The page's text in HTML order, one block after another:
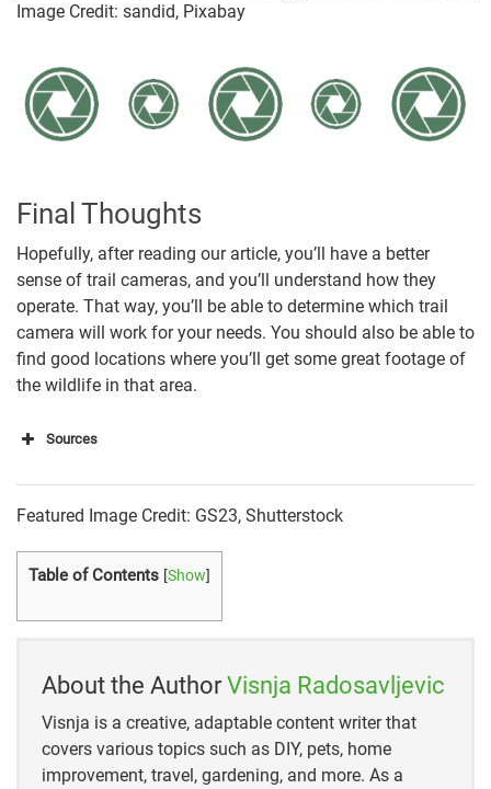
Image Credit: sandid, Pixabay
Final Thoughts
Hopefully, after reading our article, you’ll have a better
sense of trail cameras, and you’ll understand how they
operate. That way, you’ll be able to determine which trail
camera will work for your needs. You should also be able to
find good locations where you’ll get some great footage of
the wildlife in that area.
Sources
“A GUIDE TO COMMON TRAIL CAMERA FEATURES”
“Wireless Cellular Trail Cameras: How They Work,
Best Pick & Installation Tips”
Featured Image Credit: GS23, Shutterstock
Table of Contents [Show]
About the AuthorVisnja Radosavljevic
Visnja is a creative, adaptable content writer that
covers various topics such as DIY, pets, home
improvement, travel, gardening, and more. As a